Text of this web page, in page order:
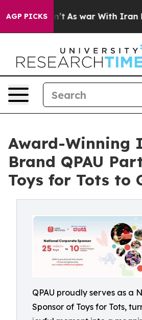
AGP PICKSAs war With Iran Drove
Award-Winning
Brand QPAU
Toys for Tots to
QPAU proudly serves as a
Sponsor of Toys for Tots,